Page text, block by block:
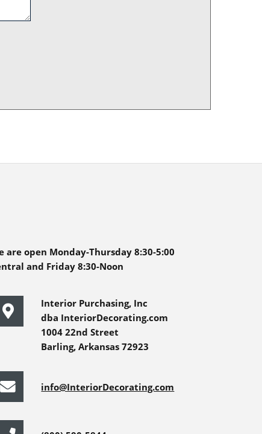
are open Monday-Thursday 8:30-5:00
and Friday 8:30-Noon
Interior Purchasing, Inc
dba InteriorDecorating.com
1004 22nd Street
Barling, Arkansas 72923
info@InteriorDecorating.com